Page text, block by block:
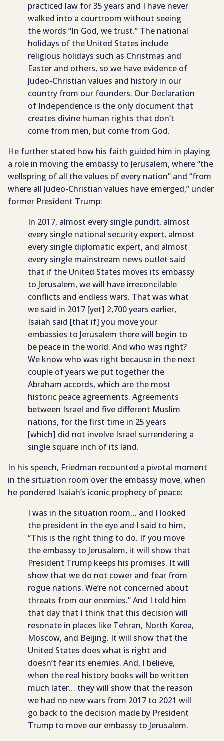
practiced law for 35 years and I have never
walked into a courtroom without seeing
the words “In God, we trust.” The national
holidays of the United States include
religious holidays such as Christmas and
Easter and others, so we have evidence of
Judeo-Christian values and history in our
country from our founders. Our Declaration
of Independence is the only document that
creates divine human rights that don’t
come from men, but come from God.
He further stated how his faith guided him in playing
a role in moving the embassy to Jerusalem, where “the
wellspring of all the values of every nation” and “from
where all Judeo-Christian values have emerged,” under
former President Trump:
In 2017, almost every single pundit, almost
every single national security expert, almost
every single diplomatic expert, and almost
every single mainstream news outlet said
that if the United States moves its embassy
to Jerusalem, we will have irreconcilable
conflicts and endless wars. That was what
we said in 2017 [yet] 2,700 years earlier,
Isaiah said [that if] you move your
embassies to Jerusalem there will begin to
be peace in the world. And who was right?
We know who was right because in the next
couple of years we put together the
Abraham accords, which are the most
historic peace agreements. Agreements
between Israel and five different Muslim
nations, for the first time in 25 years
[which] did not involve Israel surrendering a
single square inch of its land.
In his speech, Friedman recounted a pivotal moment
in the situation room over the embassy move, when
he pondered Isaiah’s iconic prophecy of peace:
I was in the situation room… and I looked
the president in the eye and I said to him,
“This is the right thing to do. If you move
the embassy to Jerusalem, it will show that
President Trump keeps his promises. It will
show that we do not cower and fear from
rogue nations. We’re not concerned about
threats from our enemies.” And I told him
that day that I think that this decision will
resonate in places like Tehran, North Korea,
Moscow, and Beijing. It will show that the
United States does what is right and
doesn’t fear its enemies. And, I believe,
when the real history books will be written
much later… they will show that the reason
we had no new wars from 2017 to 2021 will
go back to the decision made by President
Trump to move our embassy to Jerusalem.